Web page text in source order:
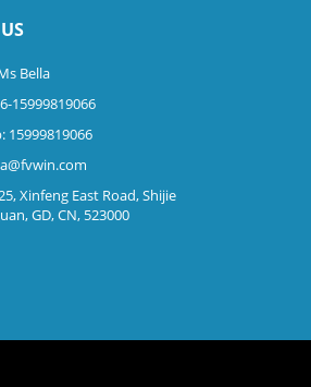
Bella
15999819066
15999819066
Xinfeng East Road, Shijie
GD, CN, 523000